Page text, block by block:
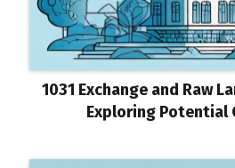
1031 Exchange and Raw
Exploring Potential